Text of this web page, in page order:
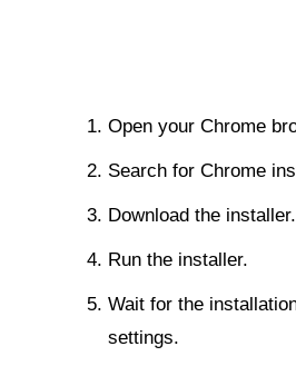
Open your Chrome
Search for Chrome
Download the installer.
Run the installer.
Wait for the
settings.